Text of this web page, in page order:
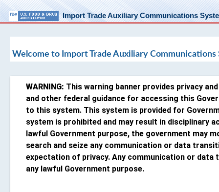
Import Trade Auxiliary Communications
Welcome to Import Trade Auxiliary Communications
WARNING: This warning banner provides privacy
and other federal guidance for accessing this
to this system. This system is provided for
system is prohibited and may result in disciplinary
lawful Government purpose, the government may
search and seize any communication or data
expectation of privacy. Any communication or
any lawful Government purpose.